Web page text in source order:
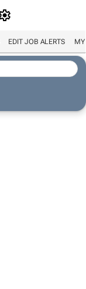
EDIT JOB ALERTS MY